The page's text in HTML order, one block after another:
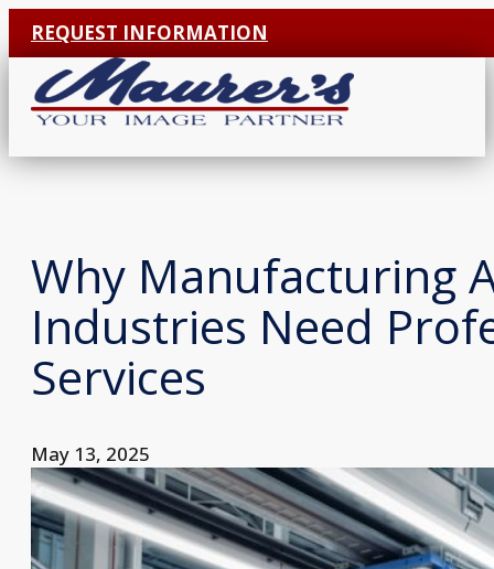
REQUEST INFORMATION
Why Manufacturing
Industries Need
Services
May 13, 2025